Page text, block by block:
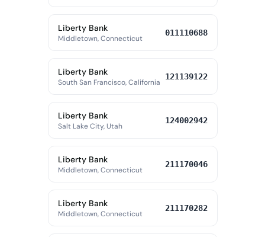
Liberty Bank
Middletown, Connecticut
011110688
Liberty Bank
South San Francisco, California
121139122
Liberty Bank
Salt Lake City, Utah
124002942
Liberty Bank
Middletown, Connecticut
211170046
Liberty Bank
Middletown, Connecticut
211170282